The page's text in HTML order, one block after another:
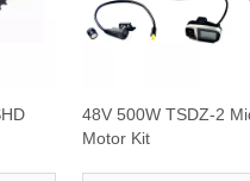
48V 500W TSDZ-2
Motor Kit